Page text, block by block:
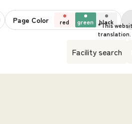
Page Color red green black
Facility search